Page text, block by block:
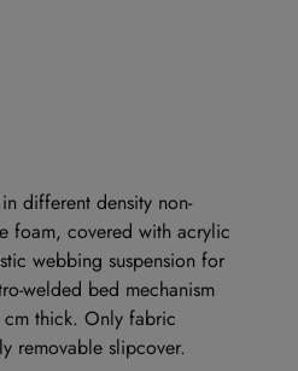
different density non-
foam, covered with acrylic
webbing suspension for
welded bed mechanism
cm thick. Only fabric
removable slipcover.